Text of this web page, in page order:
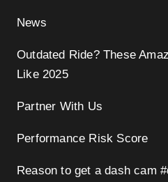
News
Outdated Ride? These
Like 2025
Partner With Us
Performance Risk Score
Reason to get a dash cam